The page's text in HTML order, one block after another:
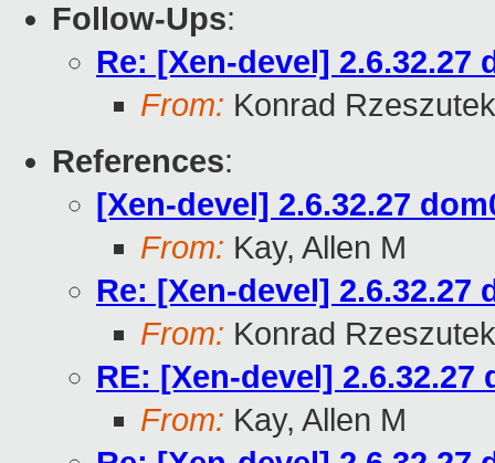
Follow-Ups:
Re: [Xen-devel]
From: Konrad
References:
[Xen-devel] 2.6.32.27
From: Kay, Allen M
Re: [Xen-devel]
From: Konrad
RE: [Xen-devel]
From: Kay, Allen M